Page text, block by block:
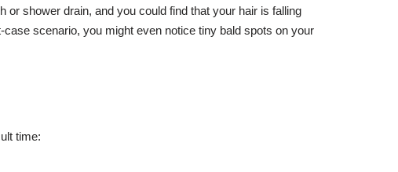
shower drain, and you could find that your hair is falling
scenario, you might even notice tiny bald spots on your
time: